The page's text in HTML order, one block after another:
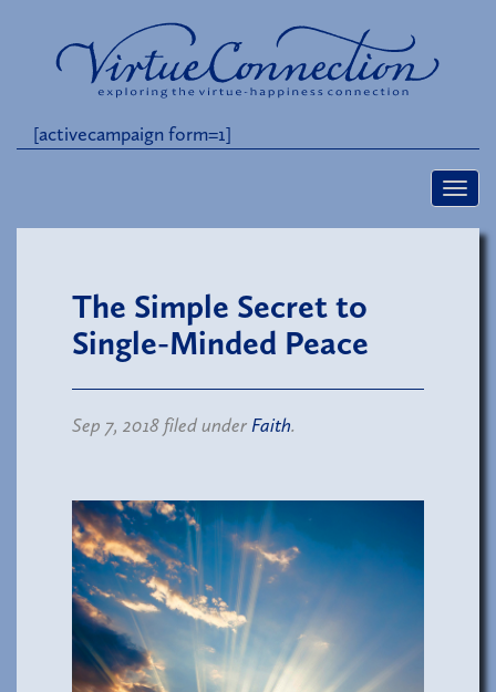
[activecampaign form=1]
The Simple Secret to
Single-Minded Peace
Sep 7, 2018 filed underFaith.